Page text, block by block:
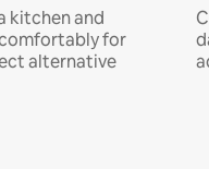
kitchen and
for
alternative